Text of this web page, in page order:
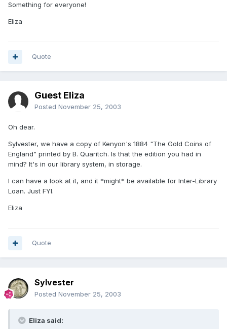
Something for everyone!
Eliza
Quote
Guest Eliza
Posted November 25, 2003
Oh dear.
Sylvester, we have a copy of Kenyon's 1884 "The Gold Coins of
England" printed by B. Quaritch. Is that the edition you had in
mind? It's in our library system, in storage.
I can have a look at it, and it *might* be available for Inter-Library
Loan. Just FYI.
Eliza
Quote
Sylvester
Posted November 25, 2003
Eliza said: